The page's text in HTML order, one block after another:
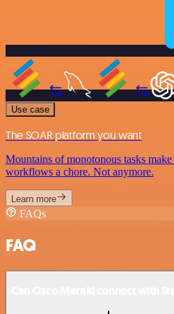
Use case
The SOAR platform you want
Mountains of monotonous tasks
workflows a chore. Not anymore.
Learn more
FAQs
FAQ